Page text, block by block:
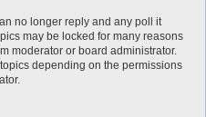
no longer reply and any poll it
may be locked for many reasons
moderator or board administrator.
depending on the permissions